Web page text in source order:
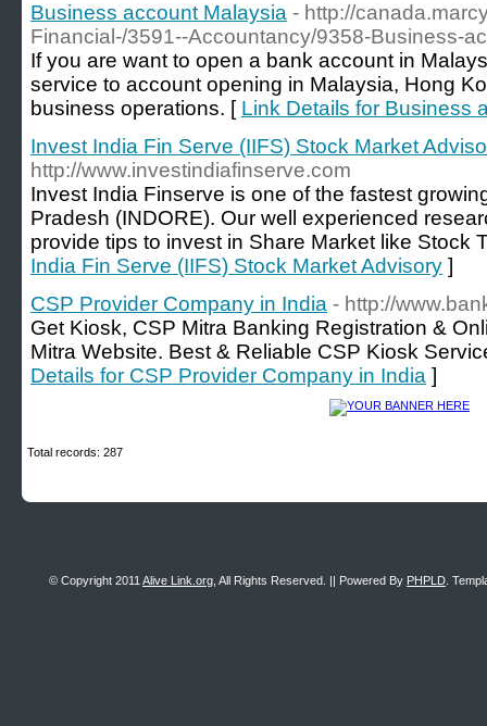
Business account Malaysia - http://
Financial-/3591--Accountancy/9358-Business-
If you are want to open a bank account in
service to account opening in Malaysia, Hong
business operations. [ Link Details for Business
Invest India Fin Serve (IIFS) Stock Market
http://www.investindiafinserve.com
Invest India Finserve is one of the fastest
Pradesh (INDORE). Our well experienced
provide tips to invest in Share Market like Stock
India Fin Serve (IIFS) Stock Market Advisory ]
CSP Provider Company in India - http://
Get Kiosk, CSP Mitra Banking Registration &
Mitra Website. Best & Reliable CSP Kiosk
Details for CSP Provider Company in India ]
Total records: 287
© Copyright 2011 Alive Link.org , All Rights Reserved. || Powered By PHPLD .